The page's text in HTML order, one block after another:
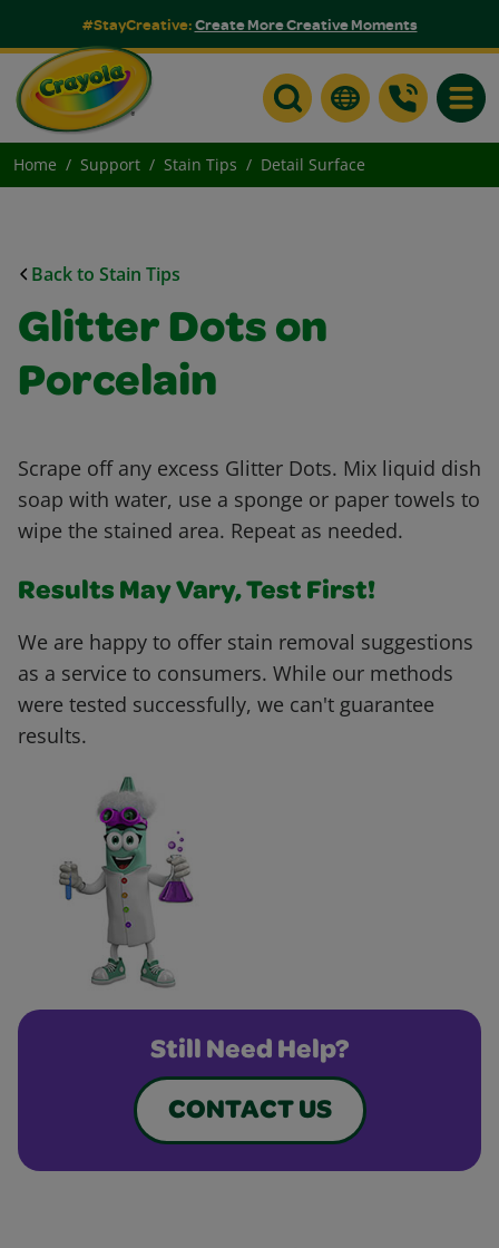
#StayCreative:Create More Creative Moments
Home Support Stain Tips Detail Surface
Back to Stain Tips
Glitter Dots on
Porcelain
Scrape off any excess Glitter Dots. Mix liquid dish
soap with water, use a sponge or paper towels to
wipe the stained area. Repeat as needed.
Results May Vary, Test First!
We are happy to offer stain removal suggestions
as a service to consumers. While our methods
were tested successfully, we can't guarantee
results.
Still Need Help?
CONTACT US